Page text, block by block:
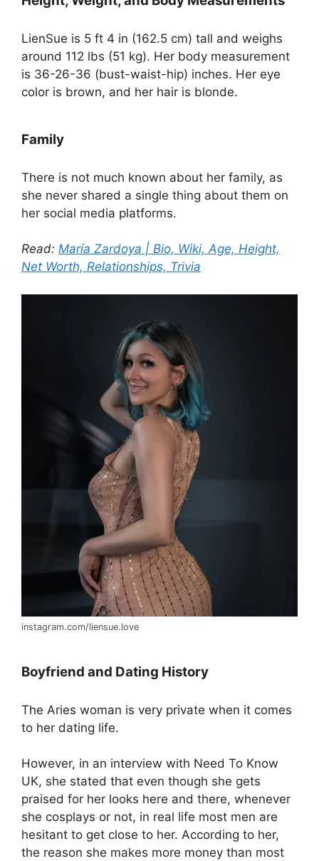
LienSue is 5 ft 4 in (162.5 cm) tall and weighs
around 112 lbs (51 kg). Her body measurement
is 36-26-36 (bust-waist-hip) inches. Her eye
color is brown, and her hair is blonde.
Family
There is not much known about her family, as
she never shared a single thing about them on
her social media platforms.
Read: María Zardoya | Bio, Wiki, Age, Height,
Net Worth, Relationships, Trivia
instagram.com/liensue.love
Boyfriend and Dating History
The Aries woman is very private when it comes
to her dating life.
However, in an interview with Need To Know
UK, she stated that even though she gets
praised for her looks here and there, whenever
she cosplays or not, in real life most men are
hesitant to get close to her. According to her,
the reason she makes more money than most